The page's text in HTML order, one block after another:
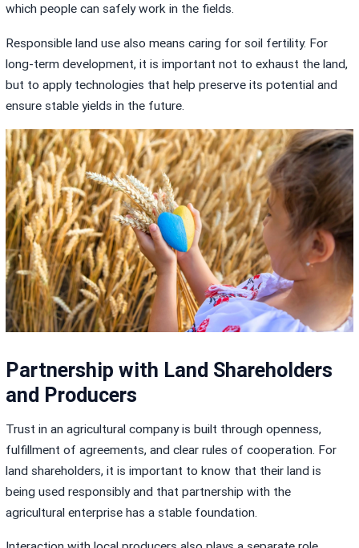
which people can safely work in the fields.
Responsible land use also means caring for soil fertility. For
long-term development, it is important not to exhaust the land,
but to apply technologies that help preserve its potential and
ensure stable yields in the future.
Partnership with Land Shareholders
and Producers
Trust in an agricultural company is built through openness,
fulfillment of agreements, and clear rules of cooperation. For
land shareholders, it is important to know that their land is
being used responsibly and that partnership with the
agricultural enterprise has a stable foundation.